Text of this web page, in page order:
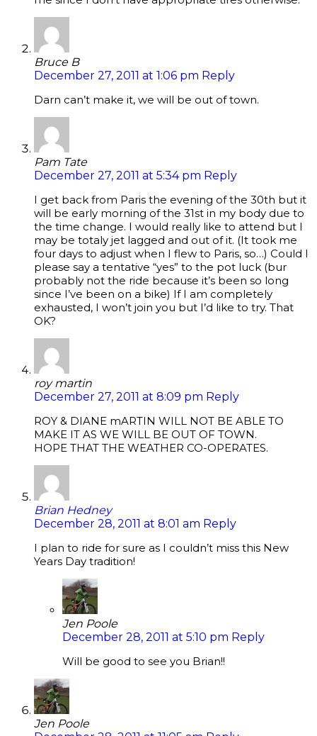
Bruce B
December 27, 2011 at 1:06 pm Reply
Darn can’t make it, we will be out of town.
Pam Tate
December 27, 2011 at 5:34 pm Reply
I get back from Paris the evening of the 30th but it
will be early morning of the 31st in my body due to
the time change. I would really like to attend but I
may be totaly jet lagged and out of it. (It took me
four days to adjust when I flew to Paris, so…) Could I
please say a tentative “yes” to the pot luck (bur
probably not the ride because it’s been so long
since I’ve been on a bike) If I am completely
exhausted, I won’t join you but I’d like to try. That
OK?
roy martin
December 27, 2011 at 8:09 pm Reply
ROY & DIANE mARTIN WILL NOT BE ABLE TO
MAKE IT AS WE WILL BE OUT OF TOWN.
HOPE THAT THE WEATHER CO-OPERATES.
Brian Hedney
December 28, 2011 at 8:01 am Reply
I plan to ride for sure as I couldn’t miss this New
Years Day tradition!
Jen Poole
December 28, 2011 at 5:10 pm Reply
Will be good to see you Brian!!
Jen Poole